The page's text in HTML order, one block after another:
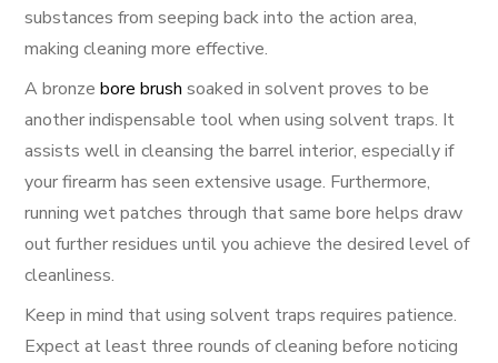
substances from seeping back into the action area,
making cleaning more effective.
A bronzebore brush soaked in solvent proves to be
another indispensable tool when using solvent traps. It
assists well in cleansing the barrel interior, especially if
your firearm has seen extensive usage. Furthermore,
running wet patches through that same bore helps draw
out further residues until you achieve the desired level of
cleanliness.
Keep in mind that using solvent traps requires patience.
Expect at least three rounds of cleaning before noticing